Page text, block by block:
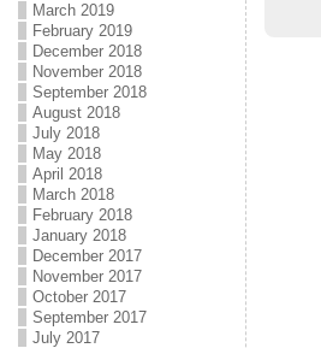
March 2019
February 2019
December 2018
November 2018
September 2018
August 2018
July 2018
May 2018
April 2018
March 2018
February 2018
January 2018
December 2017
November 2017
October 2017
September 2017
July 2017